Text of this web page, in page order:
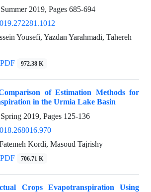
2019, Pages 685-694
Yousefi, Yazdan Yarahmadi, Tahereh
PDF 972.38 K
of Estimation Methods for
in the Urmia Lake Basin
2019, Pages 125-136
Kordi, Masoud Tajrishy
PDF 706.71 K
Crops Evapotranspiration Using